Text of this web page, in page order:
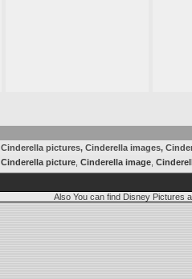
Cinderella pictures, Cinderella images,
Cinderella picture Cinderella image
Also You can find Disney Pictures